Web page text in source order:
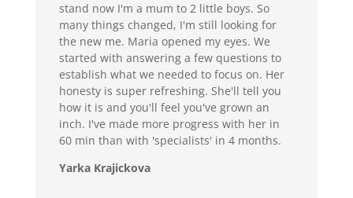
stand now I'm a mum to 2 little boys. So
many things changed, I'm still looking for
the new me. Maria opened my eyes. We
started with answering a few questions to
establish what we needed to focus on. Her
honesty is super refreshing. She'll tell you
how it is and you'll feel you've grown an
inch. I've made more progress with her in
60 min than with 'specialists' in 4 months.
Yarka Krajickova